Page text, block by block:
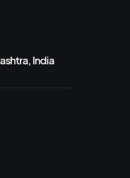
India